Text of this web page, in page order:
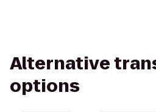
Alternative
options